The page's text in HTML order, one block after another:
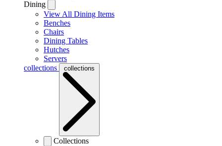
Dining
View All Dining Items
Benches
Chairs
Dining Tables
Hutches
Servers
collections
collections
Collections